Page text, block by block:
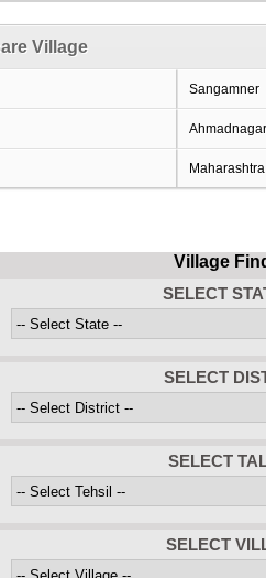
Village
Sangamner
Ahmadnagar
Maharashtra
Village
SELECT
SELECT
SELECT
SELECT